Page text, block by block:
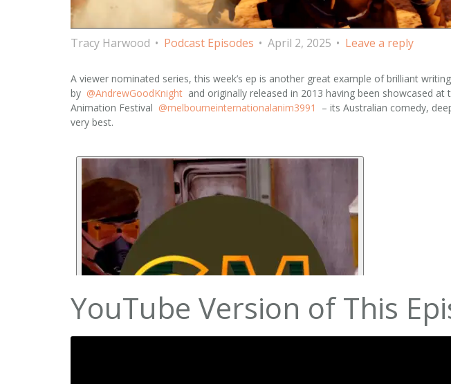
Tracy Harwood Podcast Episodes April 2, 2025 Leave a reply
A viewer nominated series, this week’s ep is another great example of brilliant
by @AndrewGoodKnight and originally released in 2013 having been showcased
Animation Festival @melbourneinternationalanim3991
– its Australian comedy,
very best.
YouTube Version of This